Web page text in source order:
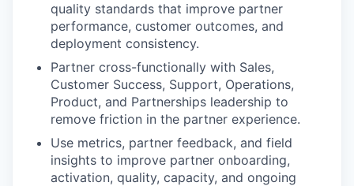
quality standards that improve partner
performance, customer outcomes, and
deployment consistency.
Partner cross-functionally with Sales,
Customer Success, Support, Operations,
Product, and Partnerships leadership to
remove friction in the partner experience.
Use metrics, partner feedback, and field
insights to improve partner onboarding,
activation, quality, capacity, and ongoing